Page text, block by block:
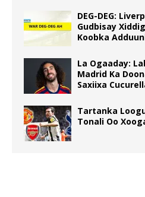
DEG-DEG:
Gudbisay
Koobka
La Ogaaday:
Madrid Ka
Saxiixa
Tartanka
Tonali Oo